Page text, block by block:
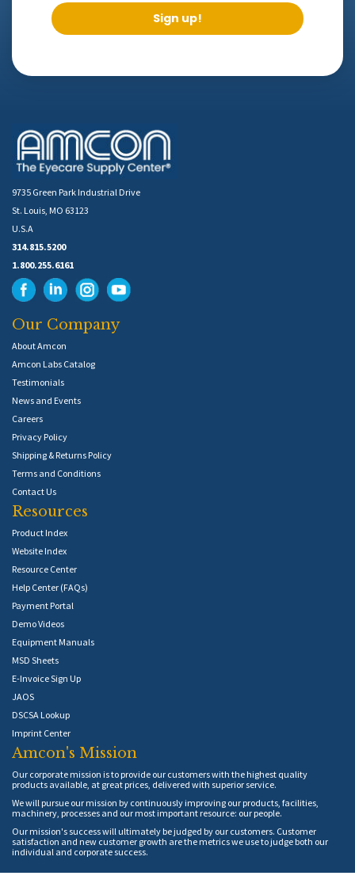
Sign up!
9735 Green Park Industrial Drive
St. Louis, MO 63123
U.S.A
314.815.5200
1.800.255.6161
Our Company
About Amcon
Amcon Labs Catalog
Testimonials
News and Events
Careers
Privacy Policy
Shipping & Returns Policy
Terms and Conditions
Contact Us
Resources
Product Index
Website Index
Resource Center
Help Center (FAQs)
Payment Portal
Demo Videos
Equipment Manuals
MSD Sheets
E-Invoice Sign Up
JAOS
DSCSA Lookup
Imprint Center
Amcon's Mission
Our corporate mission is to provide our customers with the highest quality
products available, at great prices, delivered with superior service.
We will pursue our mission by continuously improving our products, facilities,
machinery, processes and our most important resource: our people.
Our mission's success will ultimately be judged by our customers. Customer
satisfaction and new customer growth are the metrics we use to judge both our
individual and corporate success.